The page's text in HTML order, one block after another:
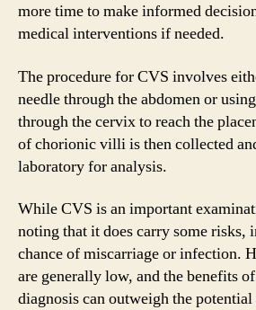
more time to make informed
medical interventions if needed.
The procedure for CVS involves
needle through the abdomen or
through the cervix to reach the
of chorionic villi is then collected
laboratory for analysis.
While CVS is an important
noting that it does carry some risks,
chance of miscarriage or infection.
are generally low, and the benefits
diagnosis can outweigh the